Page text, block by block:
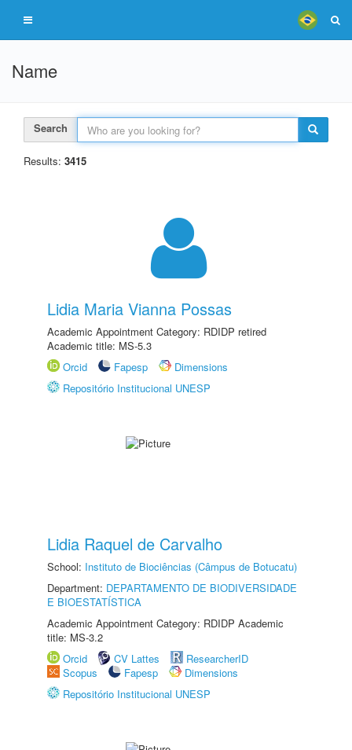
Name
Search
Results: 3415
Lidia Maria Vianna Possas
Academic Appointment Category: RDIDP retired
Academic title: MS-5.3
Orcid
Fapesp
Dimensions
Repositório Institucional UNESP
Lidia Raquel de Carvalho
School: Instituto de Biociências (Câmpus de Botucatu)
Department: DEPARTAMENTO DE BIODIVERSIDADE
E BIOESTATÍSTICA
Academic Appointment Category: RDIDP Academic
title: MS-3.2
Orcid
CV Lattes
ResearcherID
Scopus
Fapesp
Dimensions
Repositório Institucional UNESP